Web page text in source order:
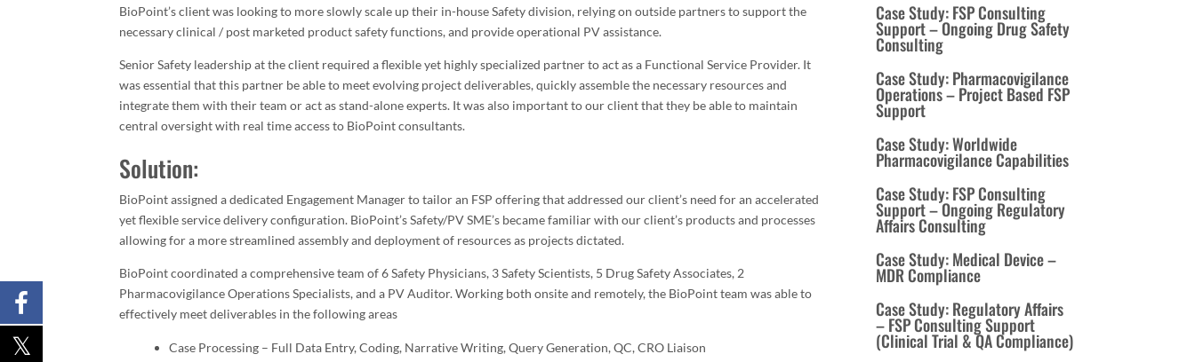
BioPoint’s client was looking to more slowly scale up their in-house Safety division, relying on outside partners to support the
necessary clinical / post marketed product safety functions, and provide operational PV assistance.
Senior Safety leadership at the client required a flexible yet highly specialized partner to act as a Functional Service Provider. It
was essential that this partner be able to meet evolving project deliverables, quickly assemble the necessary resources and
integrate them with their team or act as stand-alone experts. It was also important to our client that they be able to maintain
central oversight with real time access to BioPoint consultants.
Solution:
BioPoint assigned a dedicated Engagement Manager to tailor an FSP offering that addressed our client’s need for an accelerated
yet flexible service delivery configuration. BioPoint’s Safety/PV SME’s became familiar with our client’s products and processes
allowing for a more streamlined assembly and deployment of resources as projects dictated.
BioPoint coordinated a comprehensive team of 6 Safety Physicians, 3 Safety Scientists, 5 Drug Safety Associates, 2
Pharmacovigilance Operations Specialists, and a PV Auditor. Working both onsite and remotely, the BioPoint team was able to
effectively meet deliverables in the following areas
Case Processing – Full Data Entry, Coding, Narrative Writing, Query Generation, QC, CRO Liaison
Case Study: FSP Consulting
Support – Ongoing Drug Safety
Consulting
Case Study: Pharmacovigilance
Operations – Project Based FSP
Support
Case Study: Worldwide
Pharmacovigilance Capabilities
Case Study: FSP Consulting
Support – Ongoing Regulatory
Affairs Consulting
Case Study: Medical Device –
MDR Compliance
Case Study: Regulatory Affairs
– FSP Consulting Support
(Clinical Trial & QA Compliance)